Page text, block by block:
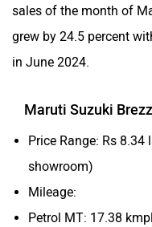
sales of the month of
grew by 24.5 percent
in June 2024.
Maruti Suzuki
Price Range: Rs
showroom)
Mileage:
Petrol MT: 17.38